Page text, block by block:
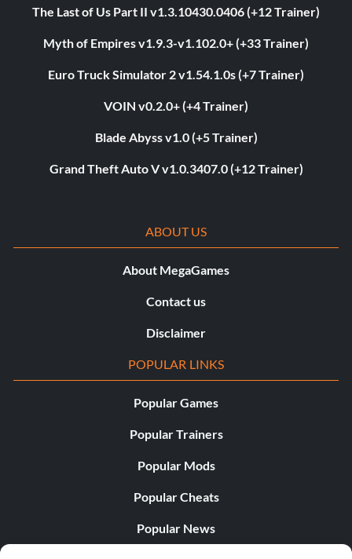
The Last of Us Part II v1.3.10430.0406 (+12 Trainer)
Myth of Empires v1.9.3-v1.102.0+ (+33 Trainer)
Euro Truck Simulator 2 v1.54.1.0s (+7 Trainer)
VOIN v0.2.0+ (+4 Trainer)
Blade Abyss v1.0 (+5 Trainer)
Grand Theft Auto V v1.0.3407.0 (+12 Trainer)
ABOUT US
About MegaGames
Contact us
Disclaimer
POPULAR LINKS
Popular Games
Popular Trainers
Popular Mods
Popular Cheats
Popular News